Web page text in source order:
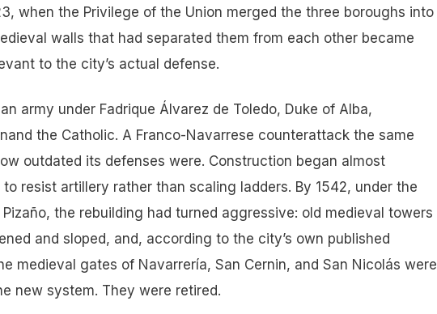
when the Privilege of the Union merged the three boroughs into
walls that had separated them from each other became
to the city’s actual defense.
army under Fadrique Álvarez de Toledo, Duke of Alba,
the Catholic. A Franco-Navarrese counterattack the same
outdated its defenses were. Construction began almost
resist artillery rather than scaling ladders. By 1542, under the
the rebuilding had turned aggressive: old medieval towers
and sloped, and, according to the city’s own published
medieval gates of Navarrería, San Cernin, and San Nicolás were
new system. They were retired.